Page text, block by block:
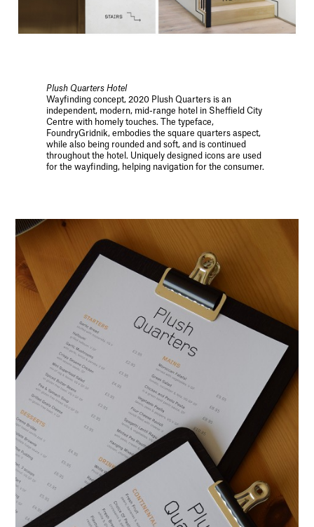
Plush Quarters Hotel
Wayfinding concept, 2020 Plush Quarters is an
independent, modern, mid-range hotel in Sheffield City
Centre with homely touches. The typeface,
FoundryGridnik, embodies the square quarters aspect,
while also being rounded and soft, and is continued
throughout the hotel. Uniquely designed icons are used
for the wayfinding, helping navigation for the consumer.